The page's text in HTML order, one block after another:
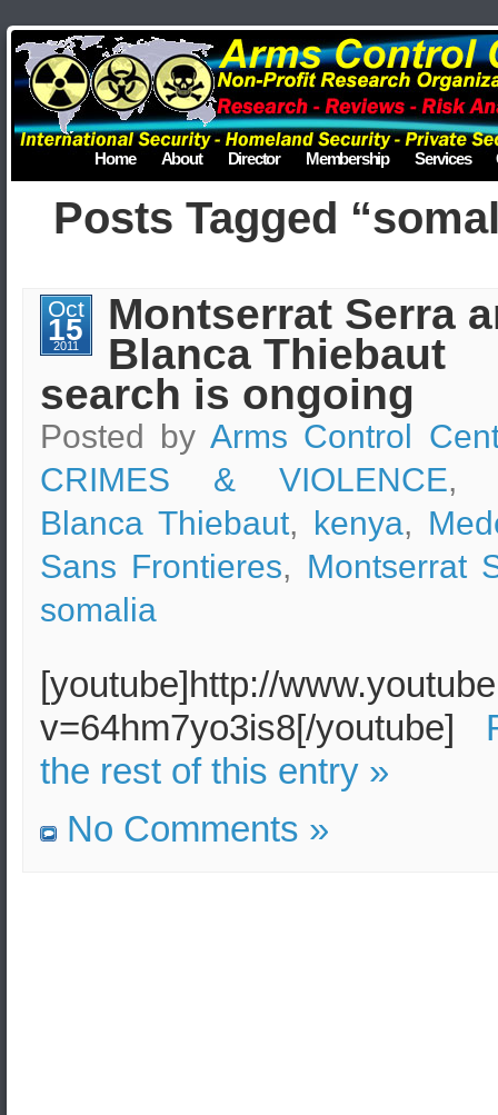
Home About Director Membership Services
Posts Tagged
Oct
15
2011
Montserrat Serra
Blanca Thiebaut
search is ongoing
Posted by Arms Control
CRIMES & VIOLENCE,
Blanca Thiebaut, kenya,
Sans Frontieres, Montserrat
somalia
[youtube]http://
v=64hm7yo3is8[/youtube]
the rest of this entry »
No Comments »